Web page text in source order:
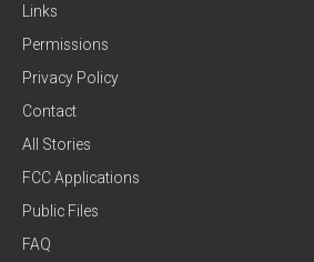
Links
Permissions
Privacy Policy
Contact
All Stories
FCC Applications
Public Files
FAQ